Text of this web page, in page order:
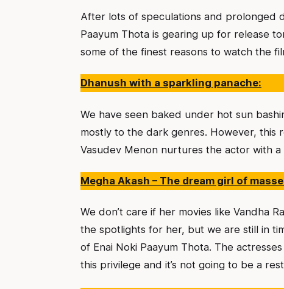
After lots of speculations and prolonged
Paayum Thota is gearing up for release
some of the finest reasons to watch the
Dhanush with a sparkling panache:
We have seen baked under hot sun
mostly to the dark genres. However, this
Vasudev Menon nurtures the actor with a
Megha Akash – The dream girl of
We don’t care if her movies like Vandha
the spotlights for her, but we are still in
of Enai Noki Paayum Thota. The
this privilege and it’s not going to be a